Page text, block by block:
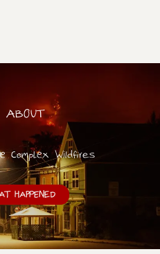
ABOUT
Complex Wildfires
HAPPENED